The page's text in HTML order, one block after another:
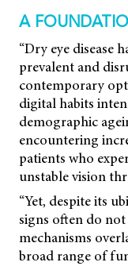
A
“Dry eye disease
prevalent and
contemporary
digital habits
demographic
encountering
patients who
unstable vision
“Yet, despite its
signs often do
mechanisms
broad range of